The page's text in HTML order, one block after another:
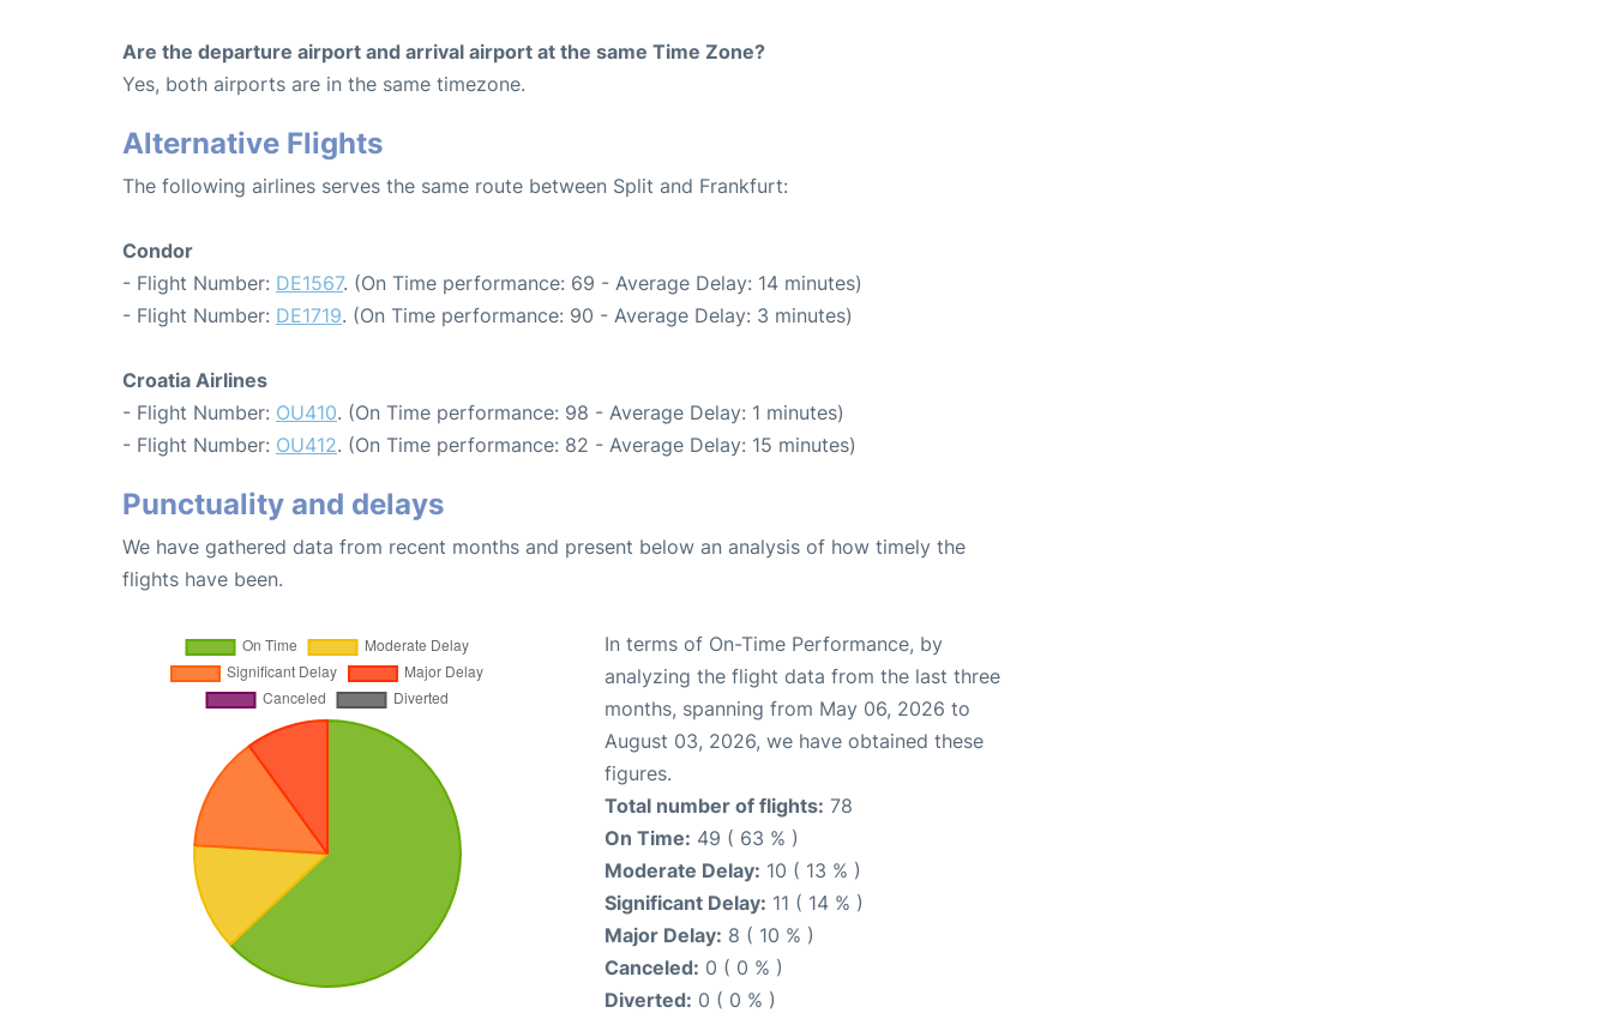
Are the departure airport and arrival airport at the same Time Zone?
Yes, both airports are in the same timezone.
Alternative Flights
The following airlines serves the same route between Split and Frankfurt:
Condor
- Flight Number: DE1567. (On Time performance: 69 - Average Delay: 14 minutes)
- Flight Number: DE1719. (On Time performance: 90 - Average Delay: 3 minutes)
Croatia Airlines
- Flight Number: OU410. (On Time performance: 98 - Average Delay: 1 minutes)
- Flight Number: OU412. (On Time performance: 82 - Average Delay: 15 minutes)
Punctuality and delays
We have gathered data from recent months and present below an analysis of how timely the
flights have been.
In terms of On-Time Performance, by
analyzing the flight data from the last three
months, spanning from May 06, 2026 to
August 03, 2026, we have obtained these
figures.
Total number of flights: 78
On Time: 49 ( 63 % )
Moderate Delay: 10 ( 13 % )
Significant Delay: 11 ( 14 % )
Major Delay: 8 ( 10 % )
Canceled: 0 ( 0 % )
Diverted: 0 ( 0 % )